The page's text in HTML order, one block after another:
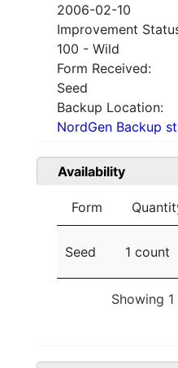
2006-02-10
Improvement
100 - Wild
Form Received:
Seed
Backup Location:
NordGen Backup
Availability
Form
Seed 1 count
Showing